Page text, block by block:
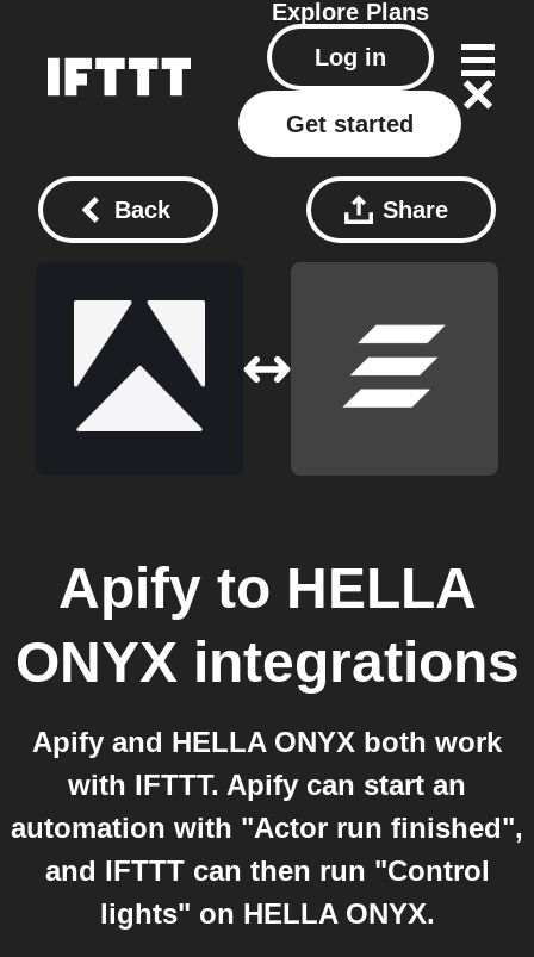
Explore Plans
Log in
Get started
Back Share
Apifyto HELLA
ONYX integrations
Apify and HELLA ONYX both work
with IFTTT. Apify can start an
automation with "Actor run finished",
and IFTTT can then run "Control
lights" on HELLA ONYX.